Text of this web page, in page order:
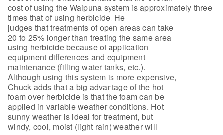
cost of using the Waipuna system is approximately three
times that of using herbicide. He
judges that treatments of open areas can take
20 to 25% longer than treating the same area
using herbicide because of application
equipment differences and equipment
maintenance (filling water tanks, etc.).
Although using this system is more expensive,
Chuck adds that a big advantage of the hot
foam over herbicide is that the foam can be
applied in variable weather conditions. Hot
sunny weather is ideal for treatment, but
windy, cool, moist (light rain) weather will